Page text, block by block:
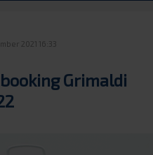
2021 16:33
Grimaldi